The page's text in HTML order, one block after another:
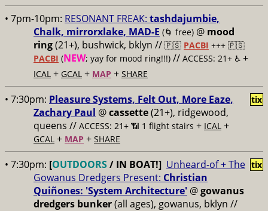
• 7pm-10pm: RESONANT FREAK: tashdajumbie,
Chalk, mirrorxlake, MAD-E (🌀 free) @ mood
ring(21+), bushwick, bklyn // 🇵🇸 PACBI +++ 🇵🇸
PACBI (NEW; yay for mood ring!!!) // ACCESS: 21+ ♿️ +
ICAL + GCAL + MAP + SHARE
• 7:30pm: Pleasure Systems, Felt Out, More Eaze,
Zachary Paul @cassette(21+), ridgewood,
queens // ACCESS: 21+ 📶 1 flight stairs + ICAL +
GCAL + MAP + SHARE
tix
• 7:30pm: [OUTDOORS/ IN BOAT!] Unheard-of + The
Gowanus Dredgers Present: Christian
Quiñones: 'System Architecture' @gowanus
dredgers bunker(all ages), gowanus, bklyn //
tix